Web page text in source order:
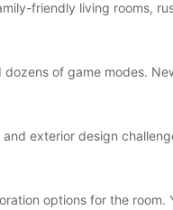
friendly living rooms,
of game modes.
exterior design
options for the